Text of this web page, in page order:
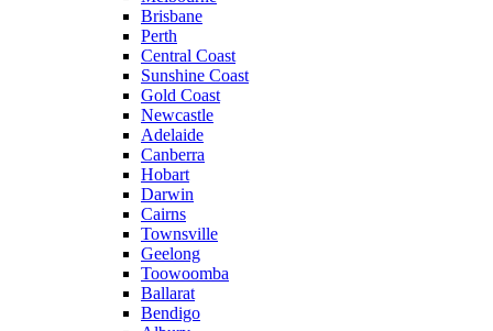
Brisbane
Perth
Central Coast
Sunshine Coast
Gold Coast
Newcastle
Adelaide
Canberra
Hobart
Darwin
Cairns
Townsville
Geelong
Toowoomba
Ballarat
Bendigo